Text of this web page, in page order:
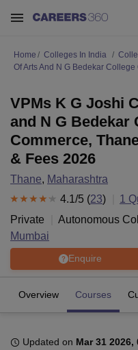
Home Colleges In India
Of Arts And N G Bedekar
VPMs K G Joshi
and N G Bedekar
Commerce,
& Fees 2026
Thane, Maharashtra
4.1/5 (23) 1
Private
Autonomous
Mumbai
Enquire
Overview Courses
Updated on Mar 31 2026,